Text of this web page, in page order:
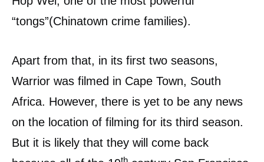
“tongs”(Chinatown crime families).
Apart from that, in its first two seasons,
Warrior was filmed in Cape Town, South
Africa. However, there is yet to be any news
on the location of filming for its third season.
But it is likely that they will come back
th